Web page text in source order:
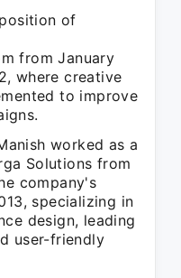
of
from January
where creative
to improve
worked as a
Solutions from
company's
specializing in
design, leading
user-friendly